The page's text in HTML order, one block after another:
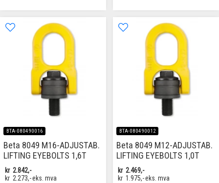
BTA-080490016
Beta 8049 M16-ADJUSTAB.
LIFTING EYEBOLTS 1,6T
kr 2.842,-
kr 2.273,-eks. mva
BTA-080490012
Beta 8049 M12-ADJUSTAB.
LIFTING EYEBOLTS 1,0T
kr 2.469,-
kr 1.975,-eks. mva